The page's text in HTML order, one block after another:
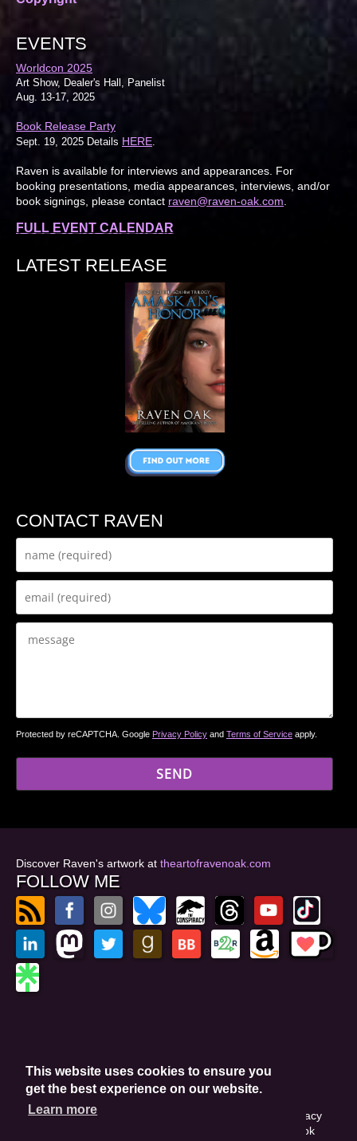
This website uses cookies to ensure you
get the best experience on our website.
Learn more
EVENTS
Worldcon 2025
Art Show, Dealer's Hall, Panelist
Aug. 13-17, 2025
Book Release Party
Sept. 19, 2025 Details HERE.
Raven is available for interviews and appearances. For
booking presentations, media appearances, interviews, and/or
book signings, please contact raven@raven-oak.com.
FULL EVENT CALENDAR
LATEST RELEASE
CONTACT RAVEN
Protected by reCAPTCHA. Google Privacy Policy and Terms of Service apply.
Discover Raven's artwork at theartofravenoak.com
FOLLOW ME
Privacy Policy
Website by GoCreate.me
This site is protected by reCAPTCHA and the Google Privacy
Policy. This site may include affiliate links. If you buy a book